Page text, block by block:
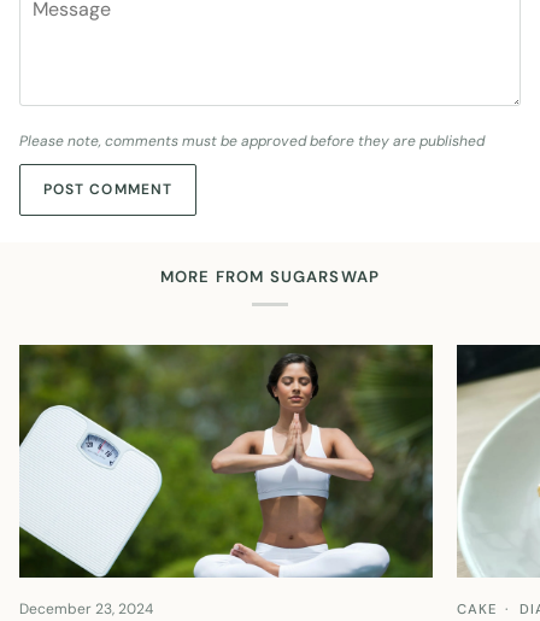
Please note, comments must be approved before they are published
POST COMMENT
MORE FROM SUGARSWAP
December 23, 2024 CAKE